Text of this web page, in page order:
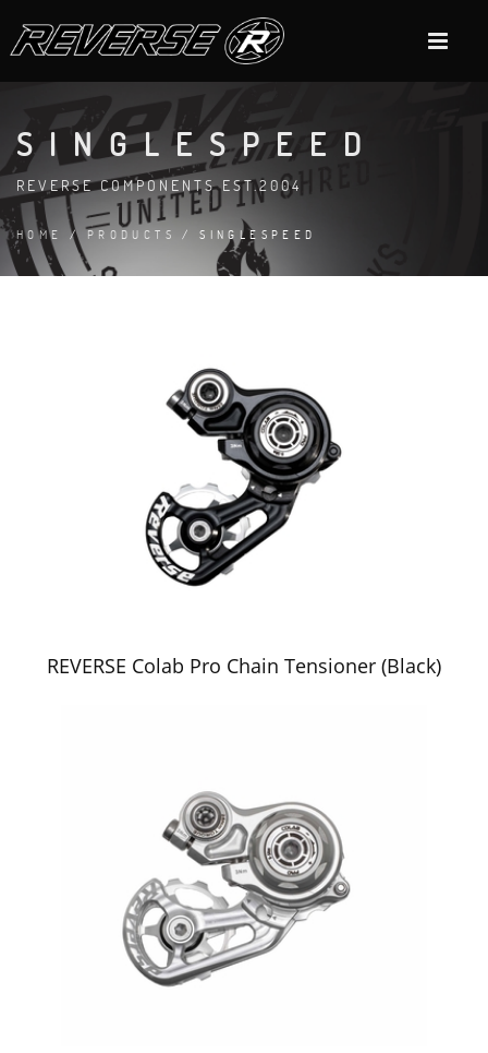
SINGLESPEED
REVERSE COMPONENTS EST.2004
HOME /PRODUCTS / SINGLESPEED
REVERSE Colab Pro Chain Tensioner (Black)